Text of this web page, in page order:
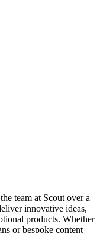
team at Scout over a
innovative ideas,
products. Whether
or bespoke content